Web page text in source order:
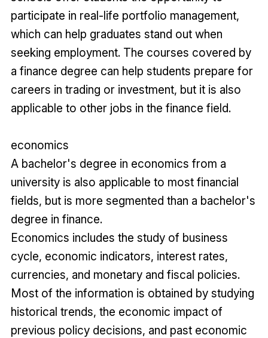
participate in real-life portfolio management,
which can help graduates stand out when
seeking employment. The courses covered by
a finance degree can help students prepare for
careers in trading or investment, but it is also
applicable to other jobs in the finance field.
economics
A bachelor's degree in economics from a
university is also applicable to most financial
fields, but is more segmented than a bachelor's
degree in finance.
Economics includes the study of business
cycle, economic indicators, interest rates,
currencies, and monetary and fiscal policies.
Most of the information is obtained by studying
historical trends, the economic impact of
previous policy decisions, and past economic